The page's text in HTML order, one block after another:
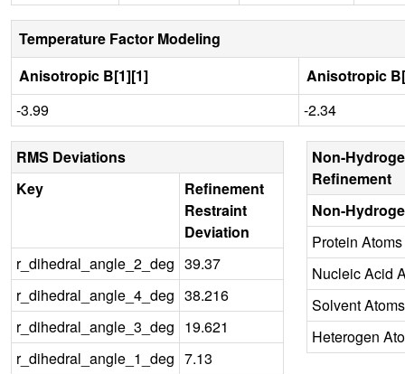
Temperature Factor Modeling
Anisotropic B[1][1]
Anisotropic
-3.99
-2.34
RMS Deviations
Key
Refinement
Restraint
Deviation
r_dihedral_angle_2_deg 39.37
r_dihedral_angle_4_deg 38.216
r_dihedral_angle_3_deg 19.621
r_dihedral_angle_1_deg 7.13
Non-
Refinement
Non-
Protein Atoms
Nucleic Acid
Solvent Atoms
Heterogen